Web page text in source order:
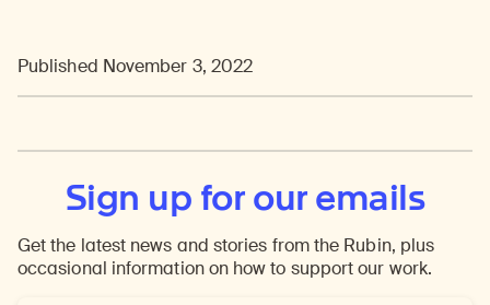
Published November 3, 2022
Sign up for our emails
Get the latest news and stories from the Rubin, plus
occasional information on how to support our work.